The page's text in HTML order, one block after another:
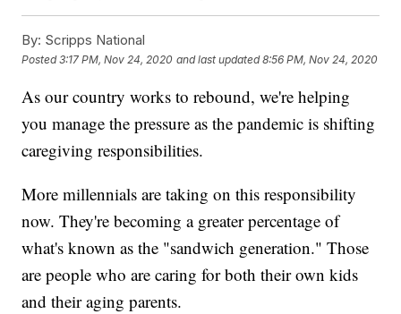
By: Scripps National
Posted3:17 PM, Nov 24, 2020 and last updated 8:56 PM, Nov 24, 2020
As our country works to rebound, we're helping
you manage the pressure as the pandemic is shifting
caregiving responsibilities.
More millennials are taking on this responsibility
now. They're becoming a greater percentage of
what's known as the "sandwich generation." Those
are people who are caring for both their own kids
and their aging parents.